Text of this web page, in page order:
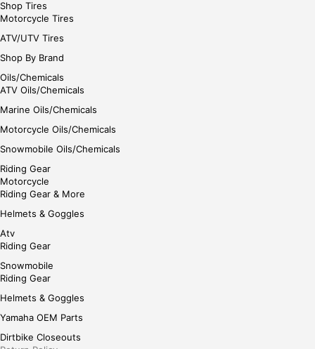
Shop Tires
Motorcycle Tires
ATV/UTV Tires
Shop By Brand
Oils/Chemicals
ATV Oils/Chemicals
Marine Oils/Chemicals
Motorcycle Oils/Chemicals
Snowmobile Oils/Chemicals
Riding Gear
Motorcycle
Riding Gear & More
Helmets & Goggles
Atv
Riding Gear
Snowmobile
Riding Gear
Helmets & Goggles
Yamaha OEM Parts
Dirtbike Closeouts